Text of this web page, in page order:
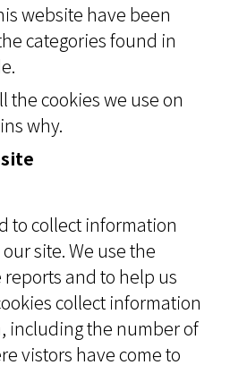
website have been
categories found in
the cookies we use on
why.
to collect information
site. We use the
and to help us
collect information
including the number of
vistors have come to